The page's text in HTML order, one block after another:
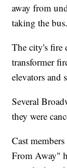
away from
taking the bus.
The city's fire
transformer
elevators and
Several
they were
Cast
From Away"